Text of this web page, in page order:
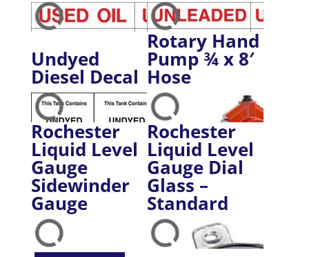
Undyed
Diesel Decal
Rotary Hand
Pump ¾ x 8′
Hose
Rochester
Liquid Level
Gauge
Sidewinder
Gauge
Rochester
Liquid Level
Gauge Dial
Glass –
Standard